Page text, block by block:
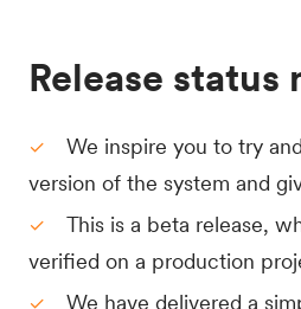
Release status
We inspire you to try
version of the system and
This is a beta release,
verified on a production
We have delivered a